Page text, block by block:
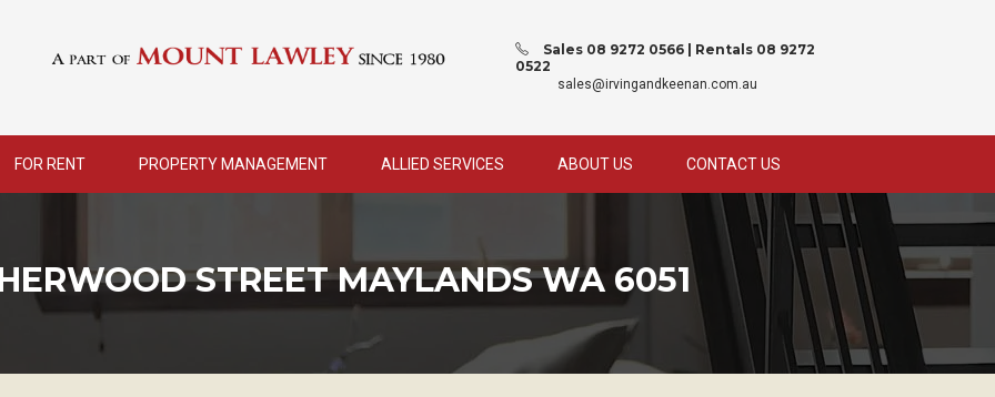
Sales 08 9272 0566 | Rentals 08 9272
0522
sales@irvingandkeenan.com.au
FOR RENT PROPERTY MANAGEMENT ALLIED SERVICES ABOUT US CONTACT US
STREET MAYLANDS WA 6051